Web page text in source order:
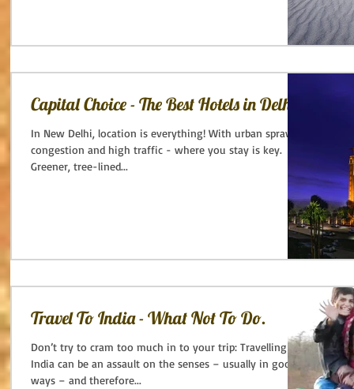
Capital Choice - The Best Hotels in Delhi.
In New Delhi, location is everything! With urban sprawl,
congestion and high traffic - where you stay is key.
Greener, tree-lined...
Travel To India - What Not To Do.
Don’t try to cram too much in to your trip: Travelling in
India can be an assault on the senses – usually in good
ways – and therefore...